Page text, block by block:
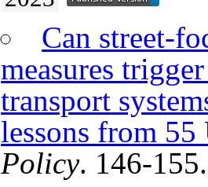
Can street-
measures
transport
lessons from 55
Policy. 146-